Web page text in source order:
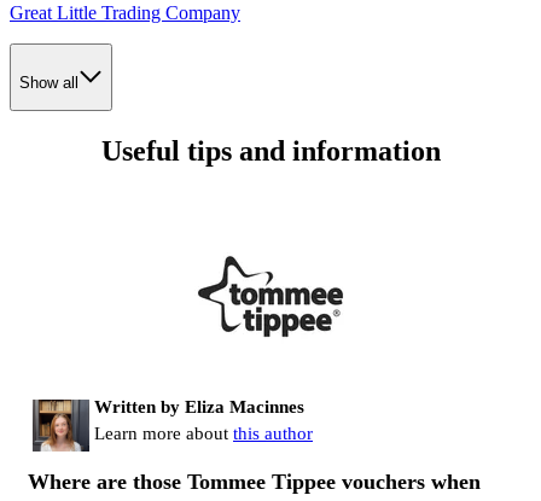
Great Little Trading Company
Show all
Useful tips and information
Written by Eliza Macinnes
Learn more about this author
Where are those Tommee Tippee vouchers when